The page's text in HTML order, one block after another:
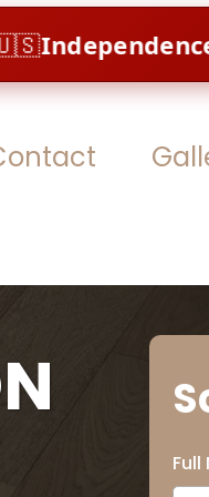
Sale
Full